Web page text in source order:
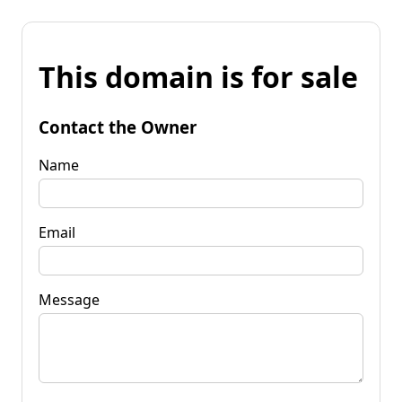
This domain is for sale
Contact the Owner
Name
Email
Message